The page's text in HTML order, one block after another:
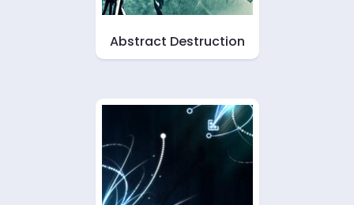
Abstract Destruction